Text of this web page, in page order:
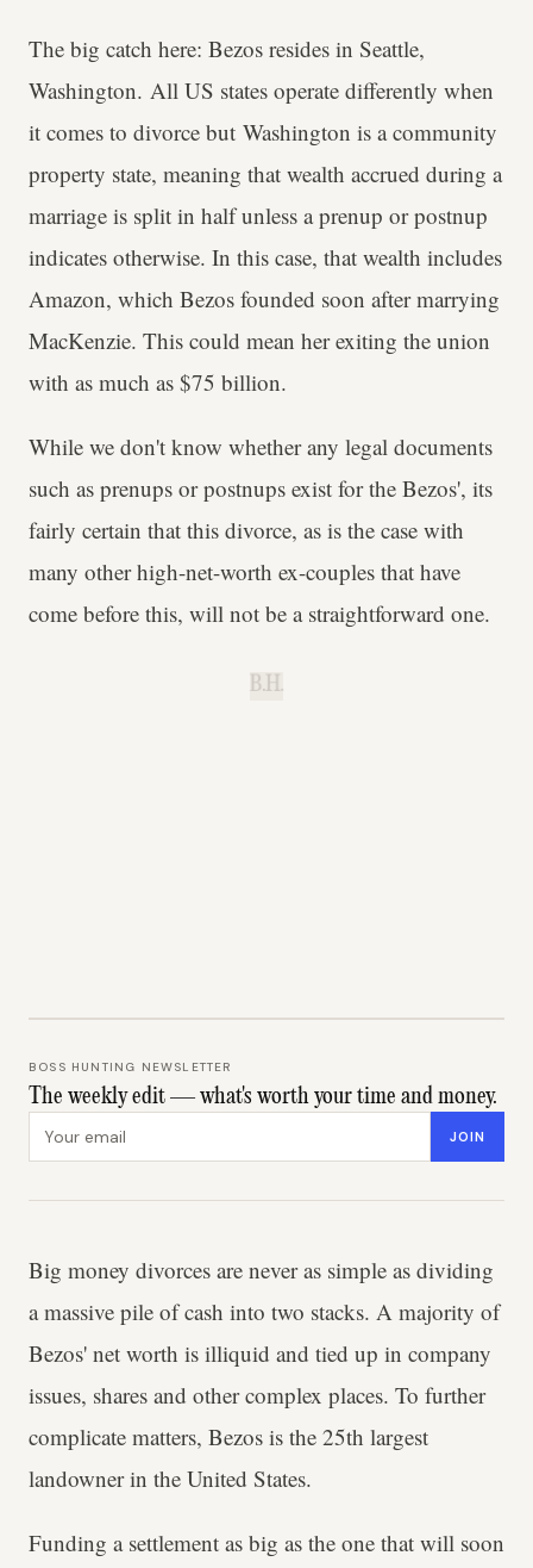
The big catch here: Bezos resides in Seattle,
Washington. All US states operate differently when
it comes to divorce but Washington is a community
property state, meaning that wealth accrued during a
marriage is split in half unless a prenup or postnup
indicates otherwise. In this case, that wealth includes
Amazon, which Bezos founded soon after marrying
MacKenzie. This could mean her exiting the union
with as much as $75 billion.
While we don't know whether any legal documents
such as prenups or postnups exist for the Bezos', its
fairly certain that this divorce, as is the case with
many other high-net-worth ex-couples that have
come before this, will not be a straightforward one.
B.H.
BOSS HUNTING NEWSLETTER
The weekly edit — what's worth your time and money.
JOIN
Big money divorces are never as simple as dividing
a massive pile of cash into two stacks. A majority of
Bezos' net worth is illiquid and tied up in company
issues, shares and other complex places. To further
complicate matters, Bezos is the 25th largest
landowner in the United States.
Funding a settlement as big as the one that will soon